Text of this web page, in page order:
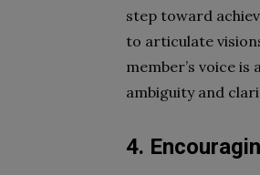
step toward
to articulate
member’s voice
ambiguity and
4.